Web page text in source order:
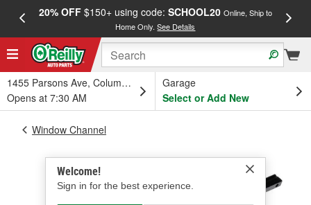
20% OFF$150+ using code: SCHOOL20 Online, Ship to
Home Only.See Details
1455 Parsons Ave, Columbus, OH
Opens at 7:30 AM
Garage
Select or Add New
Welcome!
Sign in for the best experience.
Window Channel